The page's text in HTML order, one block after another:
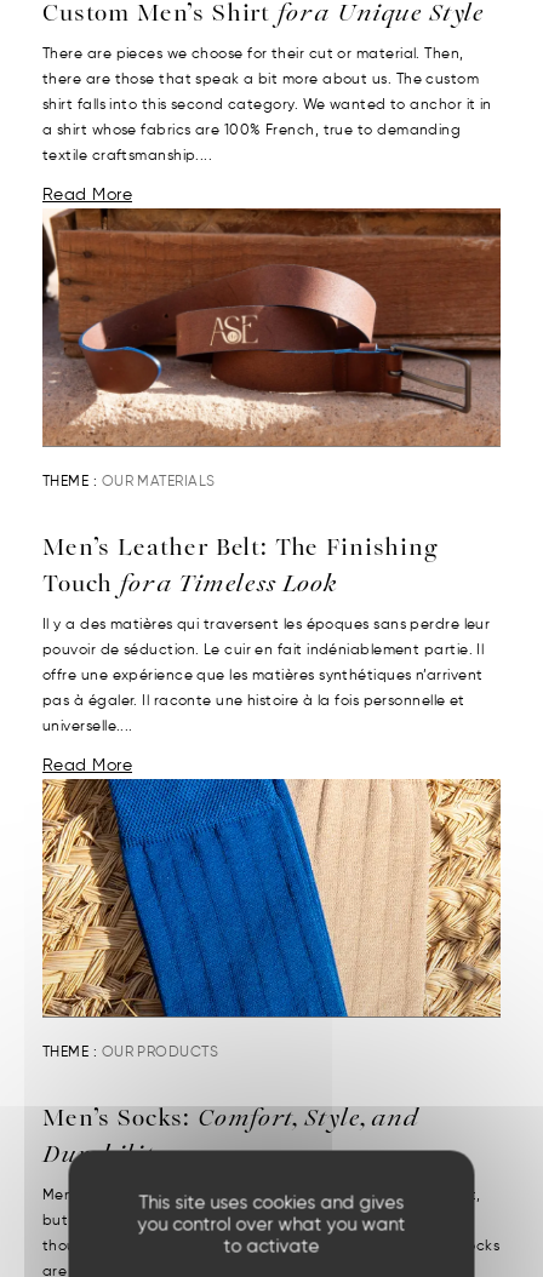
This site uses cookies and gives
you control over what you want
to activate
Custom Men’s Shirt for a Unique Style
There are pieces we choose for their cut or material. Then,
there are those that speak a bit more about us. The custom
shirt falls into this second category. We wanted to anchor it in
a shirt whose fabrics are 100% French, true to demanding
textile craftsmanship....
Read More
THEME : OUR MATERIALS
Men’s Leather Belt: The Finishing
Touch for a Timeless Look
Il y a des matières qui traversent les époques sans perdre leur
pouvoir de séduction. Le cuir en fait indéniablement partie. Il
offre une expérience que les matières synthétiques n’arrivent
pas à égaler. Il raconte une histoire à la fois personnelle et
universelle....
Read More
THEME : OUR PRODUCTS
Men’s Socks:Comfort, Style, and
Durability
Men’s socks reveal attention to detail. They may be discreet,
but they’re decisive. We put them on without a second
thought—but we notice right away when they’re missing. Socks
are one of those essentials often chosen in a rush....